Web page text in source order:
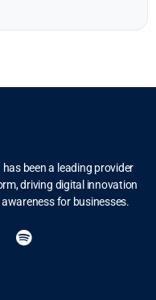
been a leading provider
driving digital innovation
for businesses.